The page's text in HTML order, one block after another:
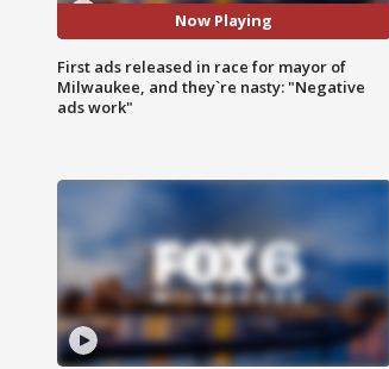
Now Playing
First ads released in race for mayor of
Milwaukee, and they`re nasty: "Negative
ads work"